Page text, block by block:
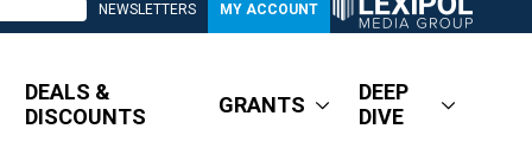
NEWSLETTERS MY ACCOUNT
DEALS &
DISCOUNTS
GRANTS
DEEP
DIVE